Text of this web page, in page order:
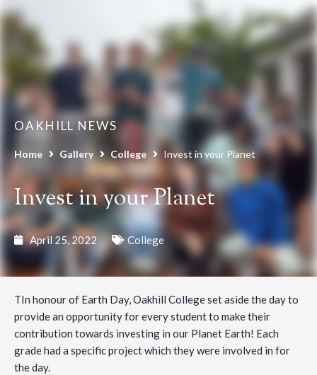
OAKHILL NEWS
Home Gallery College Invest in your Planet
Invest in your Planet
April 25, 2022 College
TIn honour of Earth Day, Oakhill College set aside the day to
provide an opportunity for every student to make their
contribution towards investing in our Planet Earth! Each
grade had a specific project which they were involved in for
the day.